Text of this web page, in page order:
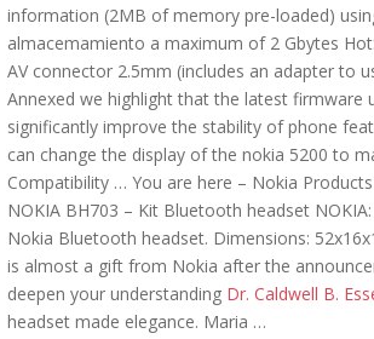
information (2MB of memory pre-loaded)
almacemamiento a maximum of 2 Gbytes
AV connector 2.5mm (includes an adapter to
Annexed we highlight that the latest firmware
significantly improve the stability of phone
can change the display of the nokia 5200 to
Compatibility … You are here – Nokia
NOKIA BH703 – Kit Bluetooth headset
Nokia Bluetooth headset. Dimensions:
is almost a gift from Nokia after the
deepen your understanding Dr. Caldwell B.
headset made elegance. Maria …